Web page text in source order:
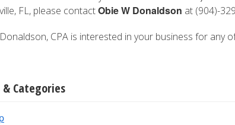
FL, please contactObie W Donaldson at (904)-
CPA is interested in your business for any
& Categories